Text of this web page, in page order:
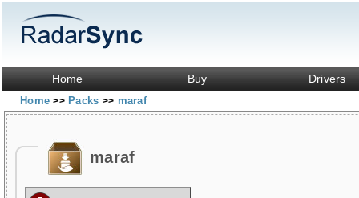
Home Buy Drivers
Home>> Packs >> maraf
maraf